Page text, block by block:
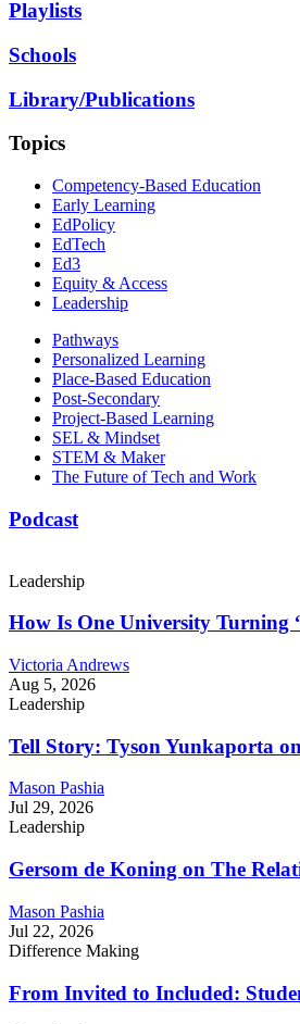
Playlists
Schools
Library/Publications
Topics
Competency-Based Education
Early Learning
EdPolicy
EdTech
Ed3
Equity & Access
Leadership
Pathways
Personalized Learning
Place-Based Education
Post-Secondary
Project-Based Learning
SEL & Mindset
STEM & Maker
The Future of Tech and Work
Podcast
Leadership
How Is One University Turning
Victoria Andrews
Aug 5, 2026
Leadership
Tell Story: Tyson Yunkaporta
Mason Pashia
Jul 29, 2026
Leadership
Gersom de Koning on The
Mason Pashia
Jul 22, 2026
Difference Making
From Invited to Included: